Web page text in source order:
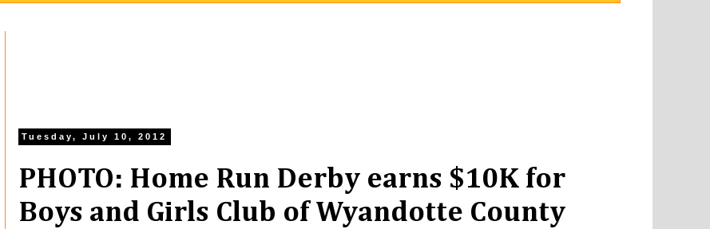
Tuesday, July 10, 2012
PHOTO: Home Run Derby earns $10K for
Boys and Girls Club of Wyandotte County